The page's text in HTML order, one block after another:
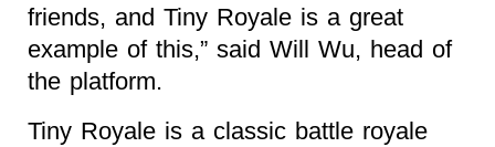
friends, and Tiny Royale is a great
example of this,” said Will Wu, head of
the platform.
Tiny Royale is a classic battle royale